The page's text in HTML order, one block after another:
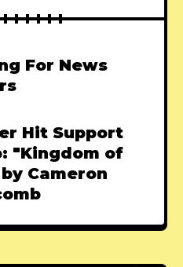
For News
Hit Support
"Kingdom of
Cameron